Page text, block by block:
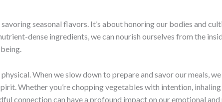
seasonal flavors. It’s about honoring our bodies and
dense ingredients, we can nourish ourselves from the
When we slow down to prepare and savor our meals,
Whether you’re chopping vegetables with intention,
connection can have a profound impact on our emotional and